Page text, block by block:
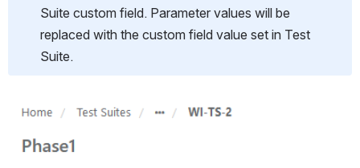
Suite custom field. Parameter values will be
replaced with the custom field value set in Test
Suite.
Open